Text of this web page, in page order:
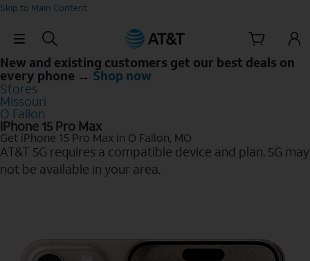
Skip to Main Content
Skip Navigation
New and existing customers get our best deals on
every phone → Shop now
Stores
Missouri
O Fallon
iPhone 15 Pro Max
Get iPhone 15 Pro Max in O Fallon, MO
AT&T 5G requires a compatible device and plan. 5G may
not be available in your area.